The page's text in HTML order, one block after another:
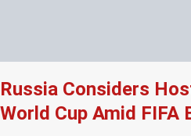
Russia Considers
World Cup Amid FIFA